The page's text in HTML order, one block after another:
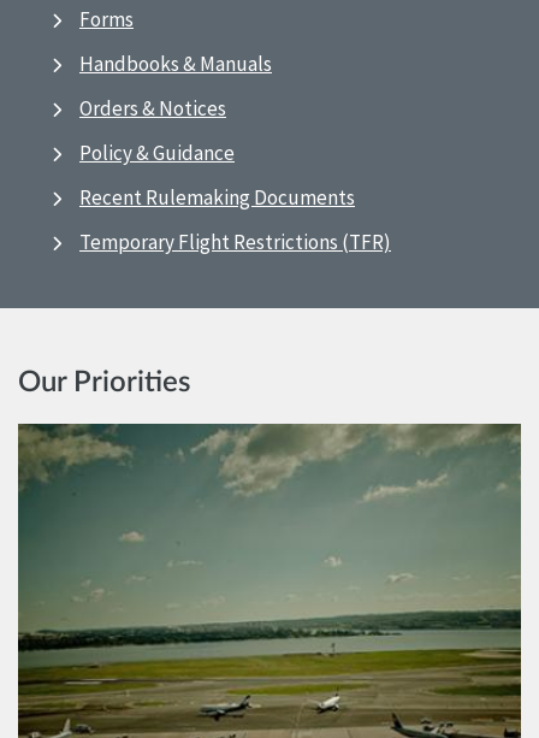
Forms
Handbooks & Manuals
Orders & Notices
Policy & Guidance
Recent Rulemaking Documents
Temporary Flight Restrictions (TFR)
Our Priorities